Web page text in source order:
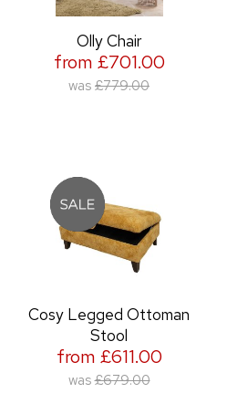
Olly Chair
from £701.00
was £779.00
Cosy Legged Ottoman
Stool
from £611.00
was £679.00